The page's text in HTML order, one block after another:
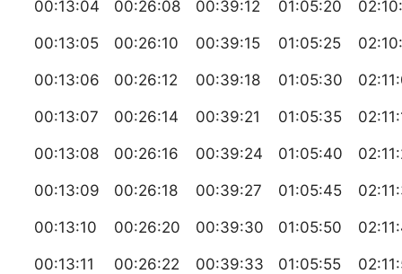
00:13:04 00:26:08 00:39:12 01:05:20
00:13:05 00:26:10 00:39:15 01:05:25
00:13:06 00:26:12 00:39:18 01:05:30
00:13:07 00:26:14 00:39:21 01:05:35
00:13:08 00:26:16 00:39:24 01:05:40
00:13:09 00:26:18 00:39:27 01:05:45
00:13:10 00:26:20 00:39:30 01:05:50
00:13:11 00:26:22 00:39:33 01:05:55